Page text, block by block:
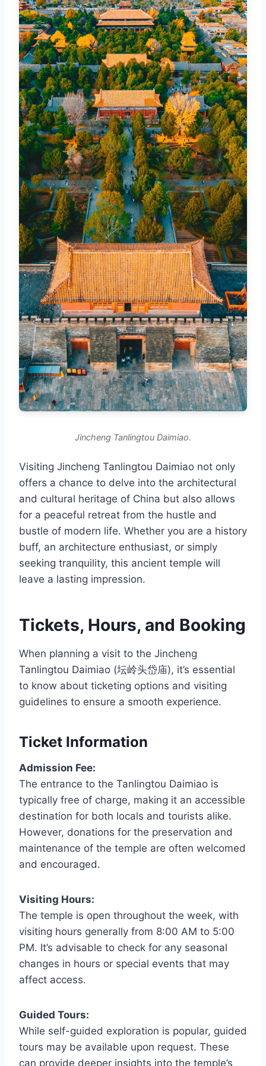
Jincheng Tanlingtou Daimiao.
Visiting Jincheng Tanlingtou Daimiao not only
offers a chance to delve into the architectural
and cultural heritage of China but also allows
for a peaceful retreat from the hustle and
bustle of modern life. Whether you are a history
buff, an architecture enthusiast, or simply
seeking tranquility, this ancient temple will
leave a lasting impression.
Tickets, Hours, and Booking
When planning a visit to the Jincheng
Tanlingtou Daimiao (坛岭头岱庙), it’s essential
to know about ticketing options and visiting
guidelines to ensure a smooth experience.
Ticket Information
Admission Fee:
The entrance to the Tanlingtou Daimiao is
typically free of charge, making it an accessible
destination for both locals and tourists alike.
However, donations for the preservation and
maintenance of the temple are often welcomed
and encouraged.
Visiting Hours:
The temple is open throughout the week, with
visiting hours generally from 8:00 AM to 5:00
PM. It’s advisable to check for any seasonal
changes in hours or special events that may
affect access.
Guided Tours:
While self-guided exploration is popular, guided
tours may be available upon request. These
can provide deeper insights into the temple’s